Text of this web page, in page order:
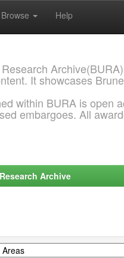
Browse Help
It showcases
within BURA is open
embargoes. All
Archive